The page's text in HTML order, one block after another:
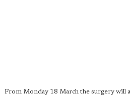
From Monday 18 March the surgery will